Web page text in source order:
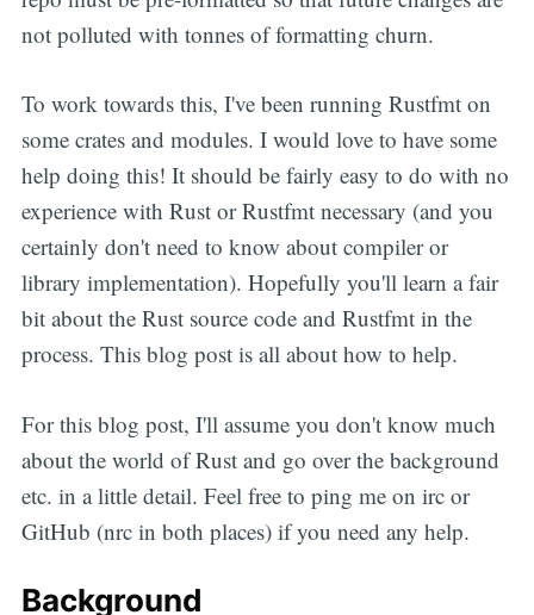
not polluted with tonnes of formatting churn.
To work towards this, I've been running Rustfmt on
some crates and modules. I would love to have some
help doing this! It should be fairly easy to do with no
experience with Rust or Rustfmt necessary (and you
certainly don't need to know about compiler or
library implementation). Hopefully you'll learn a fair
bit about the Rust source code and Rustfmt in the
process. This blog post is all about how to help.
For this blog post, I'll assume you don't know much
about the world of Rust and go over the background
etc. in a little detail. Feel free to ping me on irc or
GitHub (nrc in both places) if you need any help.
Background